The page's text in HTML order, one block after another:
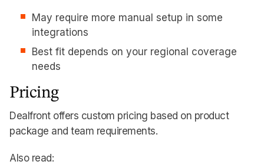
May require more manual setup in some
integrations
Best fit depends on your regional coverage
needs
Pricing
Dealfront offers custom pricing based on product
package and team requirements.
Also read: